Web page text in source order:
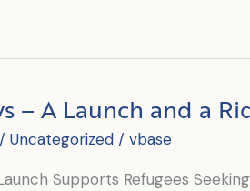
– A Launch and a
/ Uncategorized / vbase
Supports Refugees